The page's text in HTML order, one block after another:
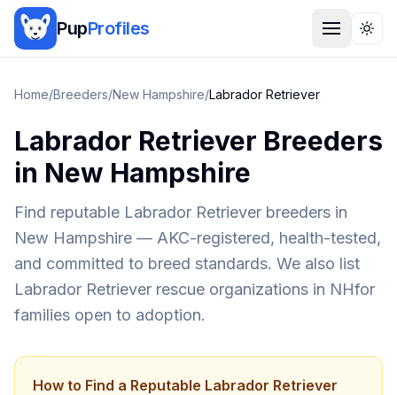
PupProfiles
Home/Breeders/New Hampshire/Labrador Retriever
Labrador Retriever Breeders
in New Hampshire
Find reputable Labrador Retriever breeders in
New Hampshire — AKC-registered, health-tested,
and committed to breed standards. We also list
Labrador Retriever rescue organizations in NHfor
families open to adoption.
How to Find a Reputable Labrador Retriever